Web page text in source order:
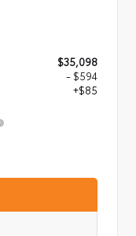
$35,098
- $594
+$85